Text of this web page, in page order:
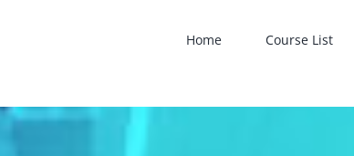
Home Course List